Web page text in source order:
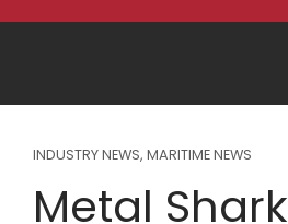
INDUSTRY NEWS, MARITIME NEWS
Metal Shark